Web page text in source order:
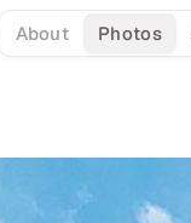
About Photos